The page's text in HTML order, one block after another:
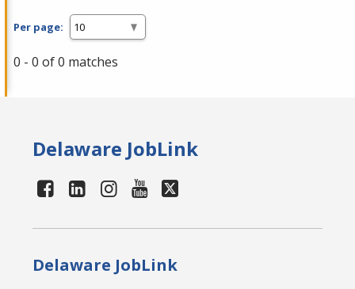
Per page:
0 - 0 of 0 matches
Delaware JobLink
Delaware JobLink